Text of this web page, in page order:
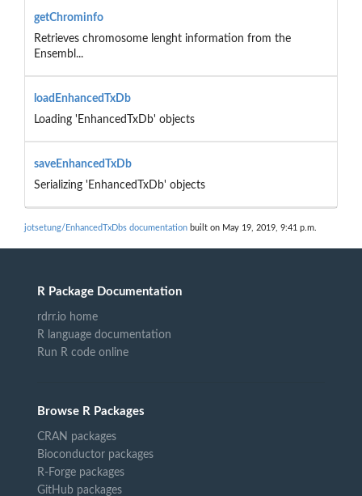
getChrominfo
Retrieves chromosome lenght information from the
Ensembl...
loadEnhancedTxDb
Loading 'EnhancedTxDb' objects
saveEnhancedTxDb
Serializing 'EnhancedTxDb' objects
jotsetung/EnhancedTxDbs documentation built on May 19, 2019, 9:41 p.m.
R Package Documentation
rdrr.io home
R language documentation
Run R code online
Browse R Packages
CRAN packages
Bioconductor packages
R-Forge packages
GitHub packages